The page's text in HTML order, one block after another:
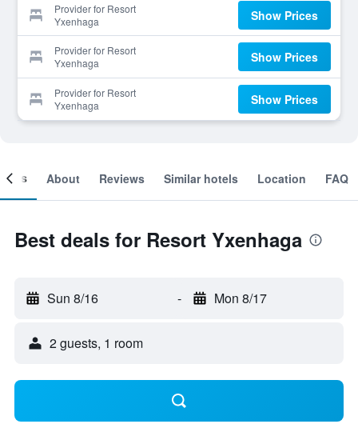
Provider for Resort
Yxenhaga
Show Prices
Provider for Resort
Yxenhaga
Show Prices
Provider for Resort
Yxenhaga
Show Prices
About Reviews Similar hotels Location FAQ
Best deals for Resort Yxenhaga
Sun 8/16 - Mon 8/17
2 guests, 1 room